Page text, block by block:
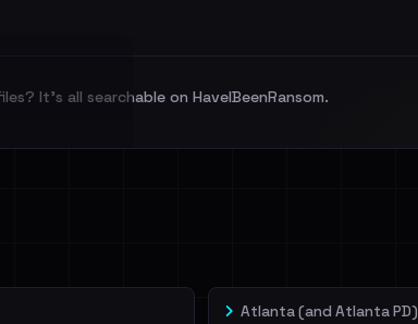
each
It's all searchable on HaveIBeenRansom.
Atlanta (and Atlanta PD)